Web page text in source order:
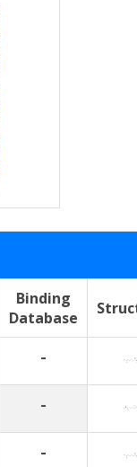
Binding
Database
-
-
-